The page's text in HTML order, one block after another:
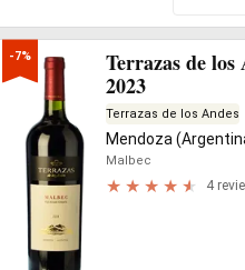
-7%
Terrazas de los
2023
Terrazas de los Andes
Mendoza
Malbec
4